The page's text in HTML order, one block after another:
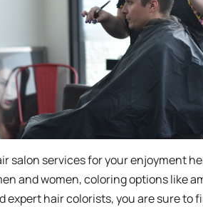
salon services for your enjoyment
and women, coloring options like
expert hair colorists, you are sure to